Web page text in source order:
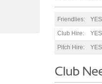
Friendlies: YES
Club Hire: YES
Pitch Hire: YES